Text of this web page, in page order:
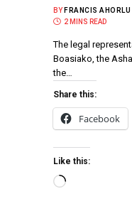
BY FRANCIS AHORLU
2 MINS READ
The legal
Boasiako, the
the…
Share this:
Facebook
Like this: